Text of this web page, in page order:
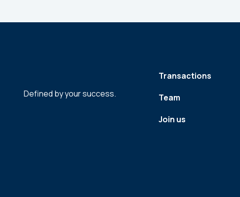
Defined by your success.
Transactions
Team
Join us